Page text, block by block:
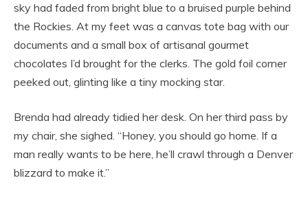
sky had faded from bright blue to a bruised purple behind
the Rockies. At my feet was a canvas tote bag with our
documents and a small box of artisanal gourmet
chocolates I’d brought for the clerks. The gold foil corner
peeked out, glinting like a tiny mocking star.
Brenda had already tidied her desk. On her third pass by
my chair, she sighed. “Honey, you should go home. If a
man really wants to be here, he’ll crawl through a Denver
blizzard to make it.”